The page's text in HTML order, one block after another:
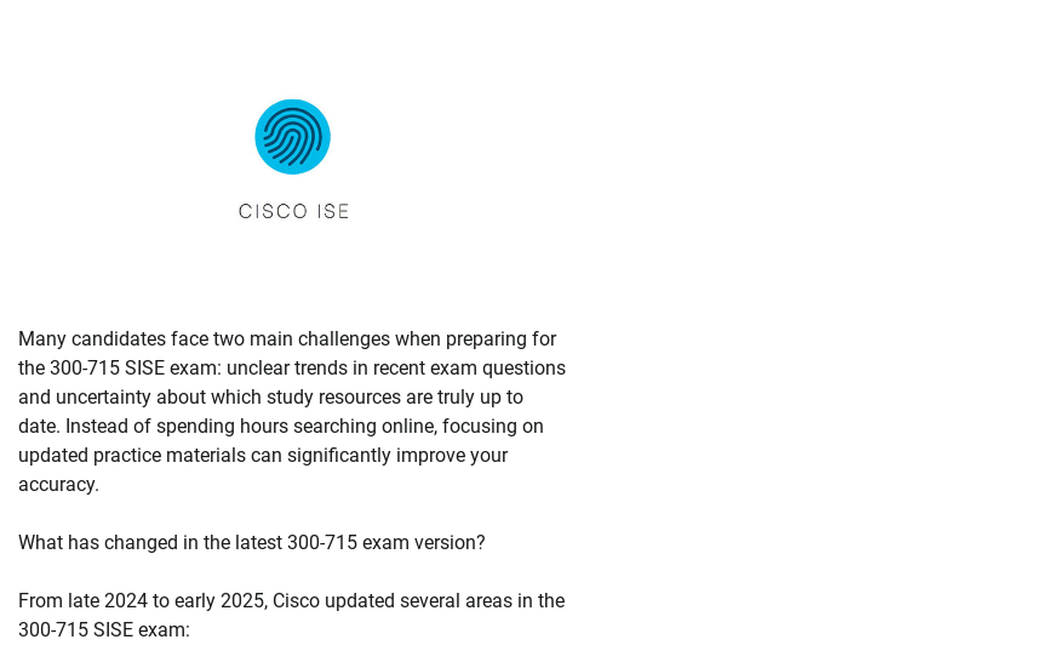
Many candidates face two main challenges when preparing for
the 300-715 SISE exam: unclear trends in recent exam questions
and uncertainty about which study resources are truly up to
date. Instead of spending hours searching online, focusing on
updated practice materials can significantly improve your
accuracy.
What has changed in the latest 300-715 exam version?
From late 2024 to early 2025, Cisco updated several areas in the
300-715 SISE exam: